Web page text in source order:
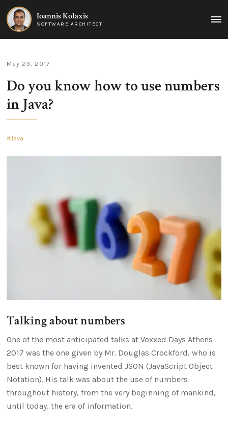
Ioannis Kolaxis
SOFTWARE ARCHITECT
May 23, 2017
Do you know how to use numbers
in Java?
Java
Talking about numbers
One of the most anticipated talks at Voxxed Days Athens
2017 was the one given by Mr. Douglas Crockford, who is
best known for having invented JSON (JavaScript Object
Notation). His talk was about the use of numbers
throughout history, from the very beginning of mankind,
until today, the era of information.